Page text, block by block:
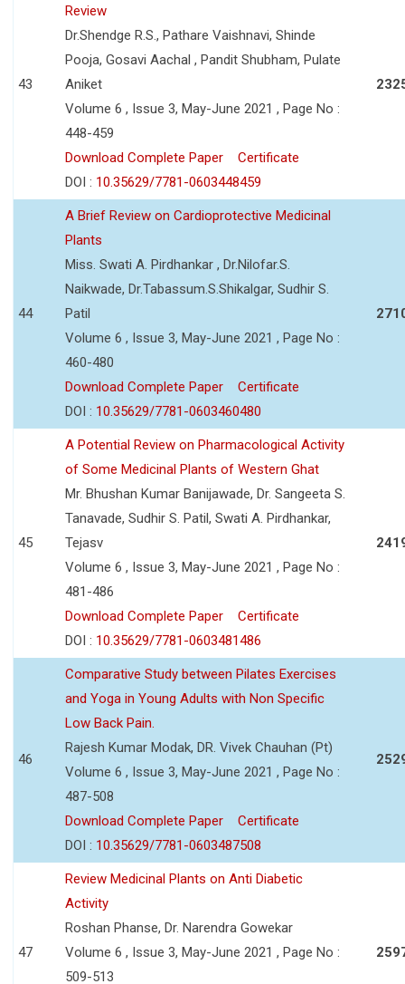
43
Review
Dr.Shendge R.S., Pathare Vaishnavi, Shinde
Pooja, Gosavi Aachal , Pandit Shubham, Pulate
Aniket
Volume 6 , Issue 3, May-June 2021 , Page No :
448-459
Download Complete Paper
Certificate
DOI : 10.35629/7781-0603448459
44
A Brief Review on Cardioprotective Medicinal
Plants
Miss. Swati A. Pirdhankar , Dr.Nilofar.S.
Naikwade, Dr.Tabassum.S.Shikalgar, Sudhir S.
Patil
Volume 6 , Issue 3, May-June 2021 , Page No :
460-480
Download Complete Paper
Certificate
DOI : 10.35629/7781-0603460480
45
A Potential Review on Pharmacological Activity
of Some Medicinal Plants of Western Ghat
Mr. Bhushan Kumar Banijawade, Dr. Sangeeta S.
Tanavade, Sudhir S. Patil, Swati A. Pirdhankar,
Tejasv
Volume 6 , Issue 3, May-June 2021 , Page No :
481-486
Download Complete Paper
Certificate
DOI : 10.35629/7781-0603481486
46
Comparative Study between Pilates Exercises
and Yoga in Young Adults with Non Specific
Low Back Pain.
Rajesh Kumar Modak, DR. Vivek Chauhan (Pt)
Volume 6 , Issue 3, May-June 2021 , Page No :
487-508
Download Complete Paper
Certificate
DOI : 10.35629/7781-0603487508
47
Review Medicinal Plants on Anti Diabetic
Activity
Roshan Phanse, Dr. Narendra Gowekar
Volume 6 , Issue 3, May-June 2021 , Page No :
509-513